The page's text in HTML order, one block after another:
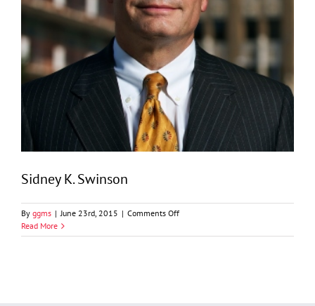
Sidney K. Swinson
By ggms | June 23rd, 2015 | Comments Offon
K.
Read More